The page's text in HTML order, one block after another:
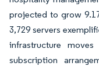
projected to grow
3,729 servers
infrastructure
subscription